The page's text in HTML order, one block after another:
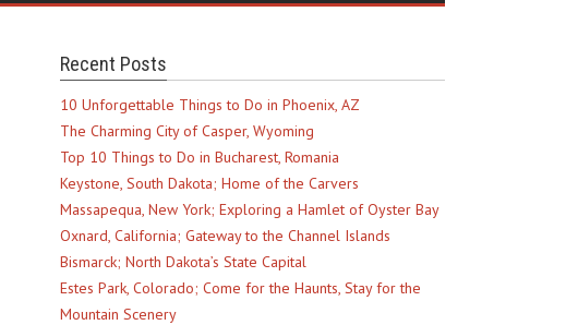
Recent Posts
10 Unforgettable Things to Do in Phoenix, AZ
The Charming City of Casper, Wyoming
Top 10 Things to Do in Bucharest, Romania
Keystone, South Dakota; Home of the Carvers
Massapequa, New York; Exploring a Hamlet of Oyster Bay
Oxnard, California; Gateway to the Channel Islands
Bismarck; North Dakota’s State Capital
Estes Park, Colorado; Come for the Haunts, Stay for the
Mountain Scenery